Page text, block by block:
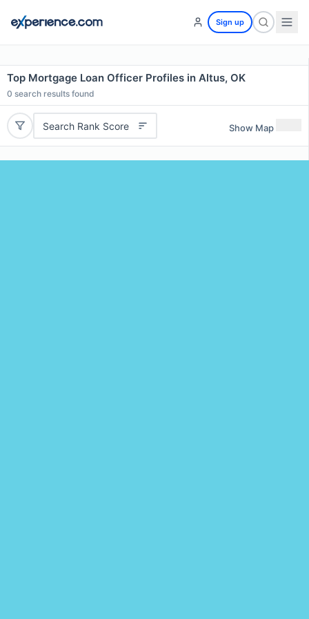
Sign up
Top Mortgage Loan Officer Profiles in Altus, OK
0 search results found
Search Rank Score Show Map